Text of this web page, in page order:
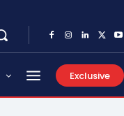
Exclusive